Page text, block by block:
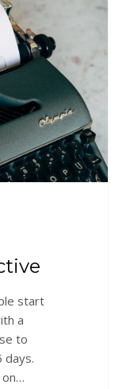
start
a
to
days.
on…